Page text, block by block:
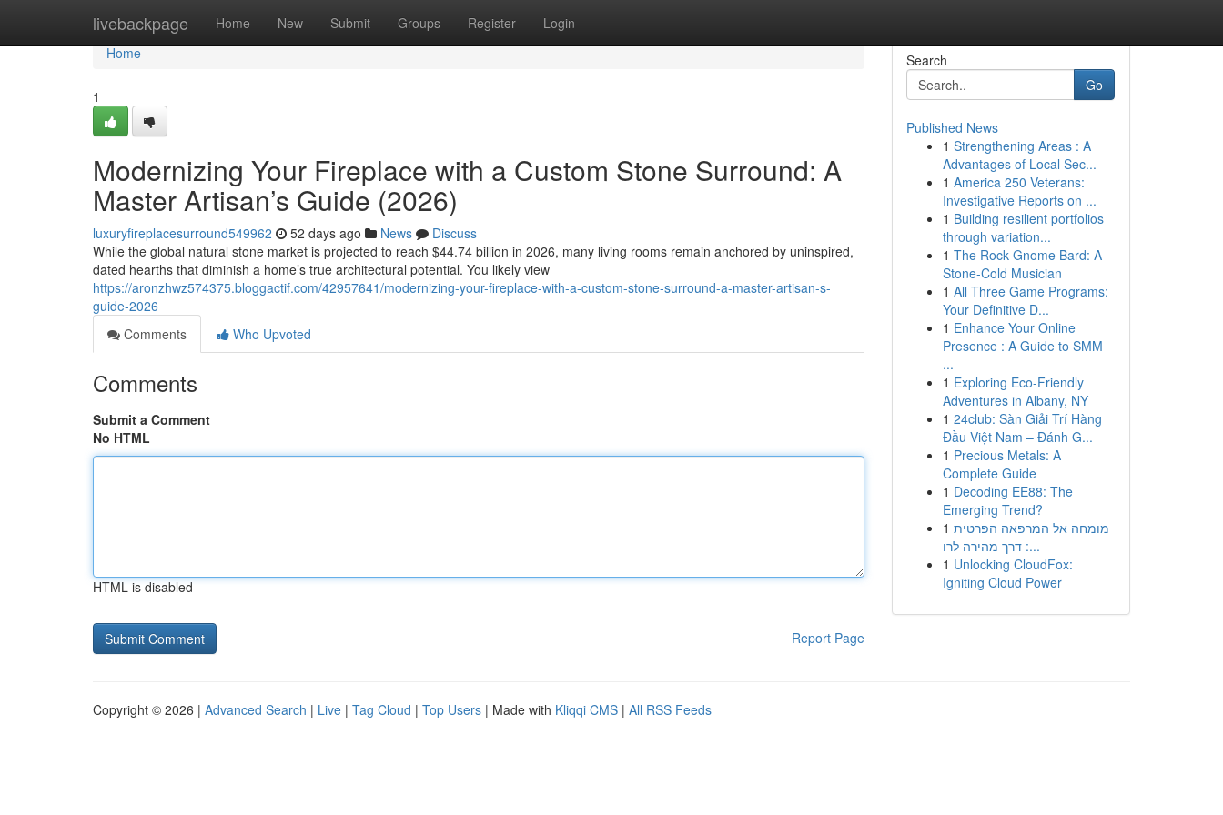
livebackpage Home New Submit Groups Register Login
Home
Home
1
Modernizing Your Fireplace with a Custom Stone Surround: A
Master Artisan’s Guide (2026)
luxuryfireplacesurround549962 52 days ago News
Discuss
While the global natural stone market is projected to reach $44.74 billion in 2026, many living rooms remain anchored by uninspired,
dated hearths that diminish a home’s true architectural potential. You likely view
https://aronzhwz574375.bloggactif.com/42957641/modernizing-your-fireplace-with-a-custom-stone-surround-a-master-artisan-s-
guide-2026
Comments
Who Upvoted
Comments
Submit a Comment
No HTML
HTML is disabled
Report Page
Search
Go
Published News
1 Strengthening Areas : A
Advantages of Local Sec...
1 America 250 Veterans:
Investigative Reports on ...
1 Building resilient portfolios
through variation...
1 The Rock Gnome Bard: A
Stone-Cold Musician
1 All Three Game Programs:
Your Definitive D...
1 Enhance Your Online
Presence : A Guide to SMM
...
1 Exploring Eco-Friendly
Adventures in Albany, NY
1 24club: Sàn Giải Trí Hàng
Đầu Việt Nam – Đánh G...
1 Precious Metals: A
Complete Guide
1 Decoding EE88: The
Emerging Trend?
1 מומחה אל המרפאה הפרטית
: דרך מהירה לרו...
1 Unlocking CloudFox:
Igniting Cloud Power
Copyright © 2026 | Advanced Search | Live | Tag Cloud | Top Users | Made with Kliqqi CMS | All RSS Feeds